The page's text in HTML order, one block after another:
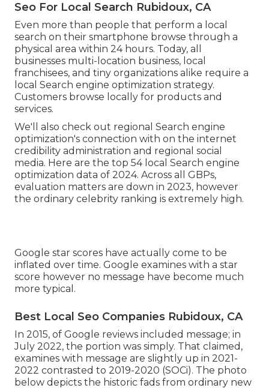
Seo For Local Search Rubidoux, CA
Even more than people that perform a local
search on their smartphone browse through a
physical area within 24 hours. Today, all
businesses multi-location business, local
franchisees, and tiny organizations alike require a
local Search engine optimization strategy.
Customers browse locally for products and
services.
We'll also check out regional Search engine
optimization's connection with on the internet
credibility administration and regional social
media. Here are the top 54 local Search engine
optimization data of 2024. Across all GBPs,
evaluation matters are down in 2023, however
the ordinary celebrity ranking is extremely high.
Google star scores have actually come to be
inflated over time. Google examines with a star
score however no message have become much
more typical.
Best Local Seo Companies Rubidoux, CA
In 2015, of Google reviews included message; in
July 2022, the portion was simply. That claimed,
examines with message are slightly up in 2021-
2022 contrasted to 2019-2020 (SOCi). The photo
below depicts the historic fads from ordinary new